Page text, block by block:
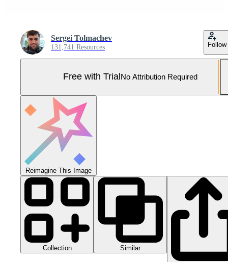
Sergei Tolmachev
131,741 Resources Follow
Free with Trial No Attribution Required
Reimagine This Image
Collection Similar